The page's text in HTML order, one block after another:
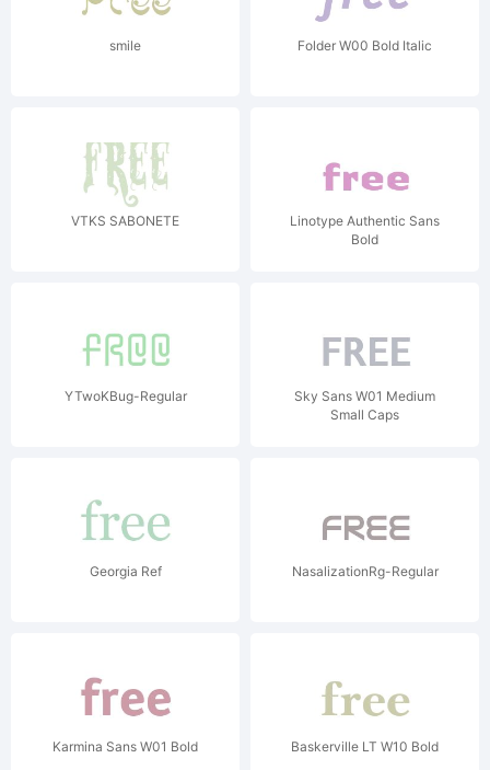
smile Folder W00 Bold Italic
VTKS SABONETE
Linotype Authentic Sans
Bold
YTwoKBug-Regular
Sky Sans W01 Medium
Small Caps
Georgia Ref NasalizationRg-Regular
Karmina Sans W01 Bold Baskerville LT W10 Bold